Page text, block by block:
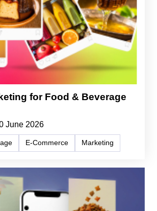
for Food & Beverage
June 2026
E-Commerce Marketing